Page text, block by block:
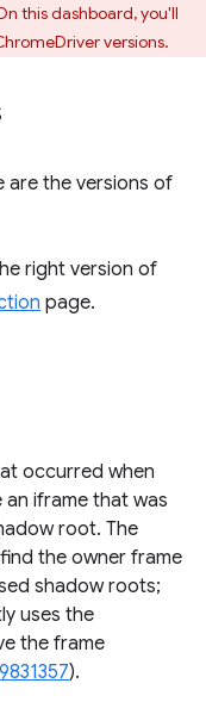
this dashboard, you'll
versions.
are the versions of
right version of
page.
occurred when
an iframe that was
root. The
the owner frame
shadow roots;
uses the
the frame
).